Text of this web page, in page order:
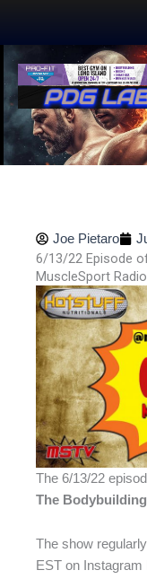
Joe Pietaro
6/13/22 Episode
MuscleSport Radio
The 6/13/22
The
The show
EST on Instagram